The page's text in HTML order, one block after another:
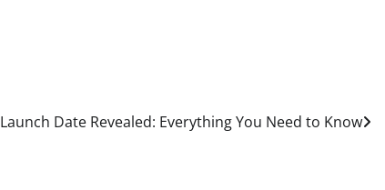
Date Revealed: Everything You Need to Know